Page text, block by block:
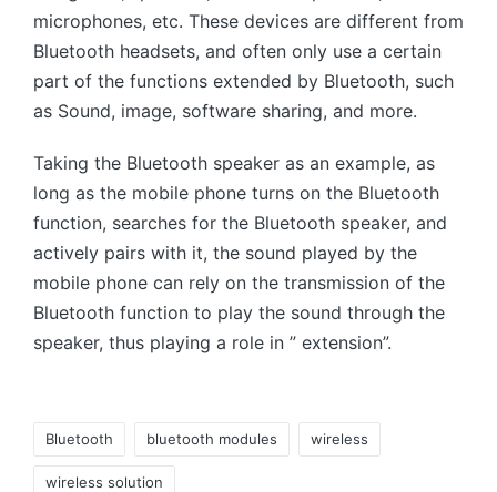
microphones, etc. These devices are different from
Bluetooth headsets, and often only use a certain
part of the functions extended by Bluetooth, such
as Sound, image, software sharing, and more.
Taking the Bluetooth speaker as an example, as
long as the mobile phone turns on the Bluetooth
function, searches for the Bluetooth speaker, and
actively pairs with it, the sound played by the
mobile phone can rely on the transmission of the
Bluetooth function to play the sound through the
speaker, thus playing a role in ” extension”.
Bluetooth bluetooth modules wireless
wireless solution